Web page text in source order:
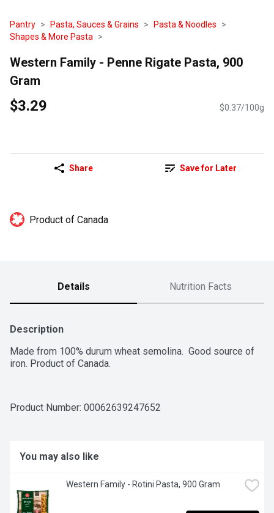
Pantry Pasta, Sauces & Grains
Pasta & Noodles
Shapes & More Pasta
Western Family - Penne Rigate Pasta, 900
Gram
$3.29 $0.37/100g
Share Save for Later
Product of Canada
Details Nutrition Facts
Description
Made from 100% durum wheat semolina.  Good source of
iron. Product of Canada.
Product Number: 00062639247652
You may also like
Western Family - Rotini Pasta, 900 Gram